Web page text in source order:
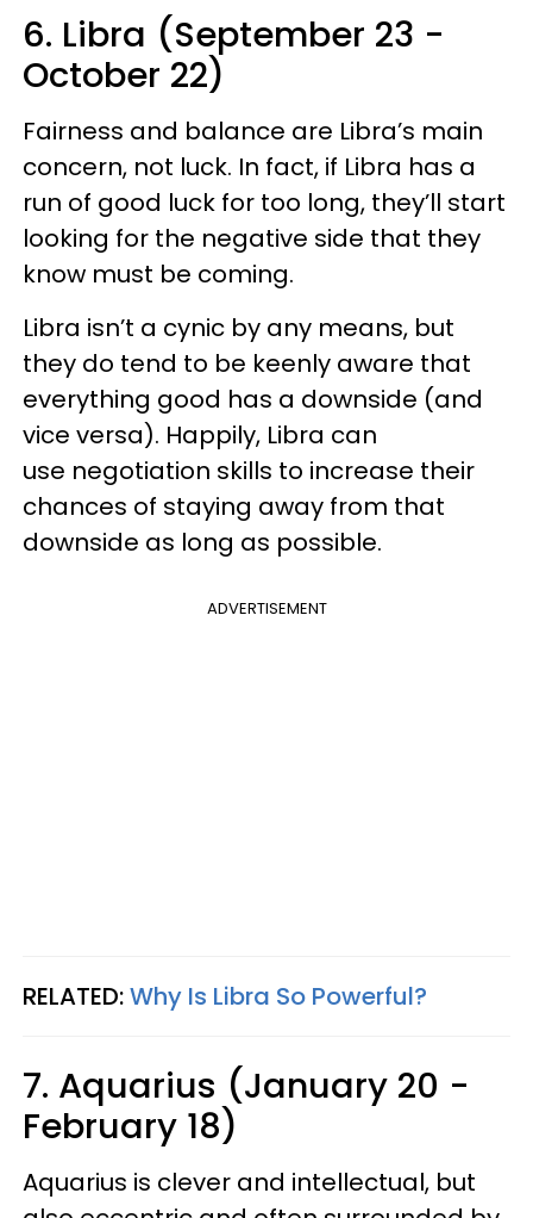
6. Libra (September 23 -
October 22)
Fairness and balance are Libra’s main
concern, not luck. In fact, if Libra has a
run of good luck for too long, they’ll start
looking for the negative side that they
know must be coming.
Libra isn’t a cynic by any means, but
they do tend to be keenly aware that
everything good has a downside (and
vice versa). Happily, Libra can
use negotiation skills to increase their
chances of staying away from that
downside as long as possible.
ADVERTISEMENT
RELATED:Why Is Libra So Powerful?
7. Aquarius (January 20 -
February 18)
Aquarius is clever and intellectual, but